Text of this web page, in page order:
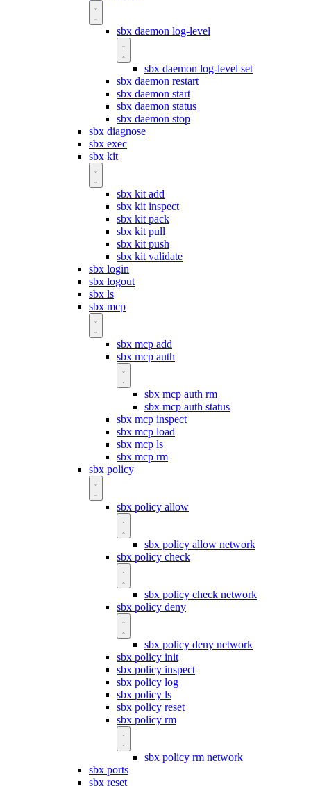
sbx daemon log-level
sbx daemon log-level set
sbx daemon restart
sbx daemon start
sbx daemon status
sbx daemon stop
sbx diagnose
sbx exec
sbx kit
sbx kit add
sbx kit inspect
sbx kit pack
sbx kit pull
sbx kit push
sbx kit validate
sbx login
sbx logout
sbx ls
sbx mcp
sbx mcp add
sbx mcp auth
sbx mcp auth rm
sbx mcp auth status
sbx mcp inspect
sbx mcp load
sbx mcp ls
sbx mcp rm
sbx policy
sbx policy allow
sbx policy allow network
sbx policy check
sbx policy check network
sbx policy deny
sbx policy deny network
sbx policy init
sbx policy inspect
sbx policy log
sbx policy ls
sbx policy reset
sbx policy rm
sbx policy rm network
sbx ports
sbx reset